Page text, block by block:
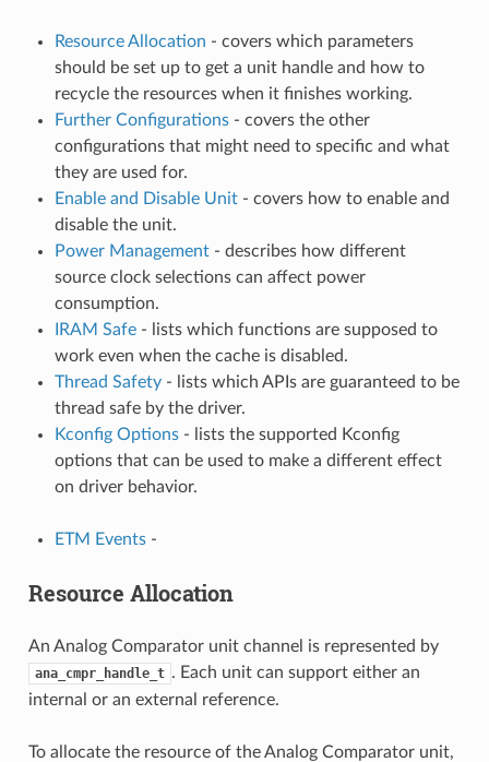
Resource Allocation - covers which parameters
should be set up to get a unit handle and how to
recycle the resources when it finishes working.
Further Configurations- covers the other
configurations that might need to specific and what
they are used for.
Enable and Disable Unit- covers how to enable and
disable the unit.
Power Management- describes how different
source clock selections can affect power
consumption.
IRAM Safe- lists which functions are supposed to
work even when the cache is disabled.
Thread Safety- lists which APIs are guaranteed to be
thread safe by the driver.
Kconfig Options- lists the supported Kconfig
options that can be used to make a different effect
on driver behavior.
ETM Events-
Resource Allocation
An Analog Comparator unit channel is represented by
ana_cmpr_handle_t . Each unit can support either an
internal or an external reference.
To allocate the resource of the Analog Comparator unit,